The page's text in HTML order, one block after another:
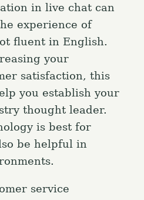
in live chat can
experience of
fluent in English.
your
satisfaction, this
you establish your
thought leader.
is best for
be helpful in
service